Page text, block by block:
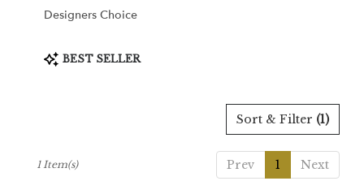
day
flower
CA
Designers Choice
Product
Tags:
BEST SELLER
Sort & Filter (1)
Prev 1 Next
1 Item(s)